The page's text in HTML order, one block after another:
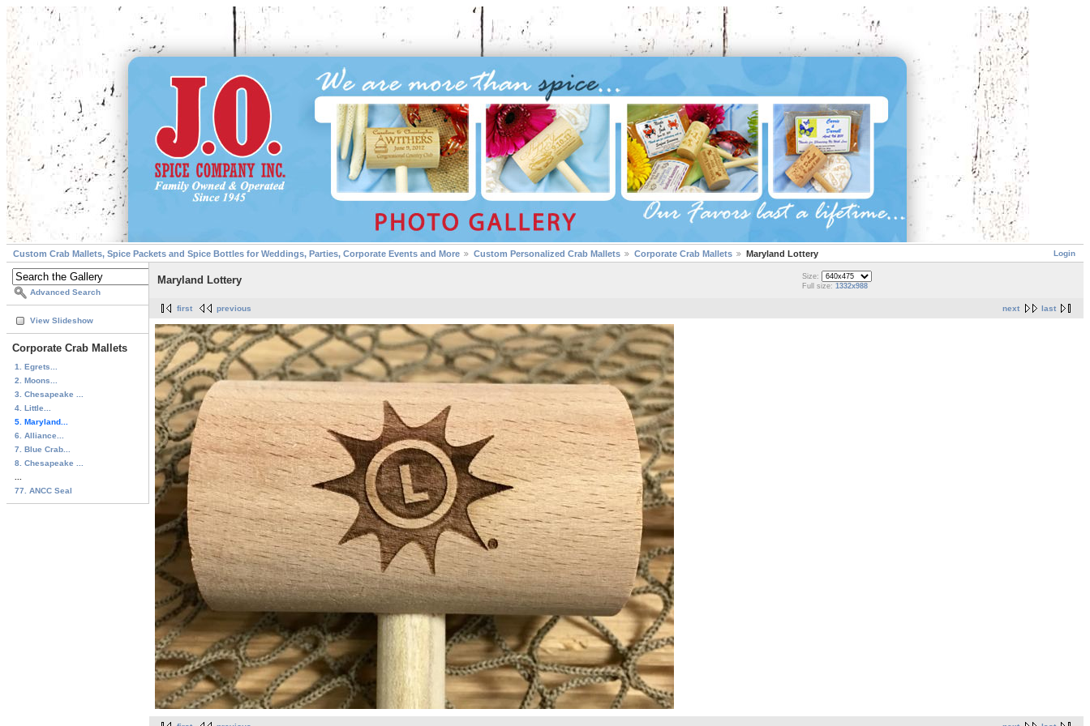
Login
Custom Crab Mallets, Spice Packets and Spice Bottles for Weddings, Parties, Corporate Events and More Custom Personalized Crab Mallets Corporate Crab Mallets Maryland Lottery
Advanced Search
View Slideshow
Corporate Crab Mallets
1. Egrets...
2. Moons...
3. Chesapeake ...
4. Little...
5. Maryland...
6. Alliance...
7. Blue Crab...
8. Chesapeake ...
77. ANCC Seal
Maryland Lottery
Size:
Full size: 1332x988
next last
first previous